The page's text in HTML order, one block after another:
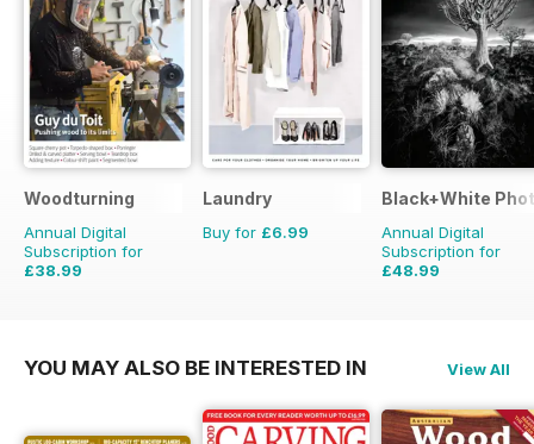
Woodturning
Annual Digital
Subscription for
£38.99
Laundry
Buy for £6.99
Black+White
Annual Digital
Subscription for
£48.99
YOU MAY ALSO BE INTERESTED IN View All